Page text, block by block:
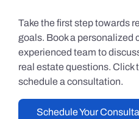
Take the first step towards
goals. Book a personalized
experienced team to
real estate questions. Click
schedule a consultation.
Schedule Your